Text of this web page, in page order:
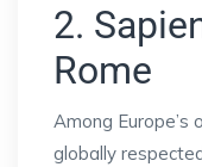
2.
Rome
Among Europe’s
globally